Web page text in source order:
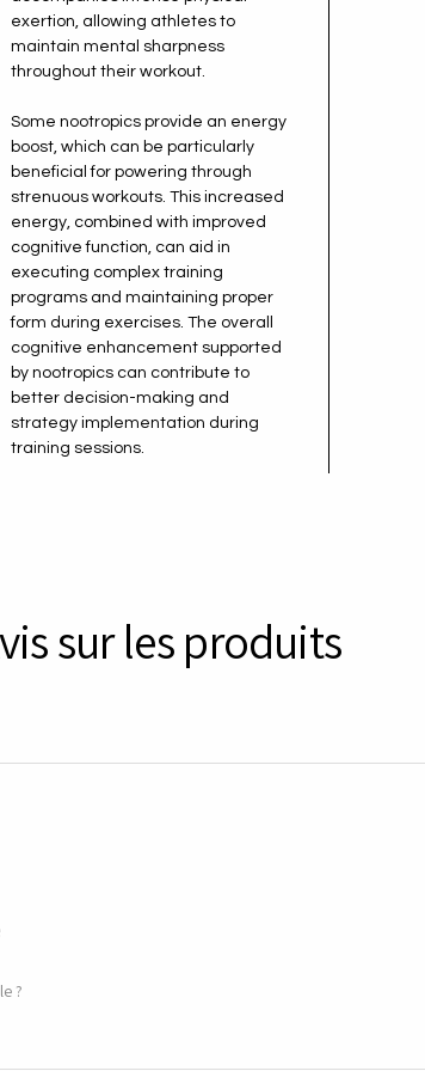
exertion, allowing athletes to
maintain mental sharpness
throughout their workout.
Some nootropics provide an energy
boost, which can be particularly
beneficial for powering through
strenuous workouts. This increased
energy, combined with improved
cognitive function, can aid in
executing complex training
programs and maintaining proper
form during exercises. The overall
cognitive enhancement supported
by nootropics can contribute to
better decision-making and
strategy implementation during
training sessions.
sur les produits
?